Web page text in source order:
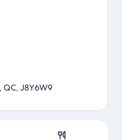
QC, J8Y6W9